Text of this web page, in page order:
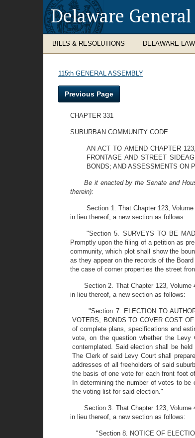
Delaware
BILLS & RESOLUTIONS DELAWARE
115th GENERAL ASSEMBLY
Previous Page
CHAPTER 331
SUBURBAN COMMUNITY CODE
AN ACT TO AMEND CHAPTER
FRONTAGE AND STREET
BONDS; AND ASSESSMENTS ON
Be it enacted by the Senate and
therein):
Section 1. That Chapter 123,
in lieu thereof, a new section as follows:
"Section 5. SURVEYS TO BE
Promptly upon the filing of a petition as
community, which plot shall show the
as they appear on the records of the
the case of corner properties the street
Section 2. That Chapter 123,
in lieu thereof, a new section as follows:
"Section 7. ELECTION TO
VOTERS; BONDS TO COVER COST
of complete plans, specifications and
vote, on the question whether the
contemplated. Said election shall be
The Clerk of said Levy Court shall
addresses of all freeholders of said
the basis of one vote for each front foot
In determining the number of votes to
the voting list for said election."
Section 3. That Chapter 123,
in lieu thereof, a new section as follows:
"Section 8. NOTICE OF